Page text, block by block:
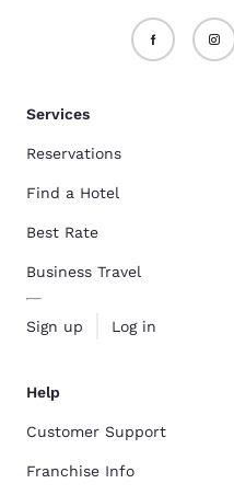
Services
Reservations
Find a Hotel
Best Rate
Business Travel
Sign up Log in
Help
Customer Support
Franchise Info